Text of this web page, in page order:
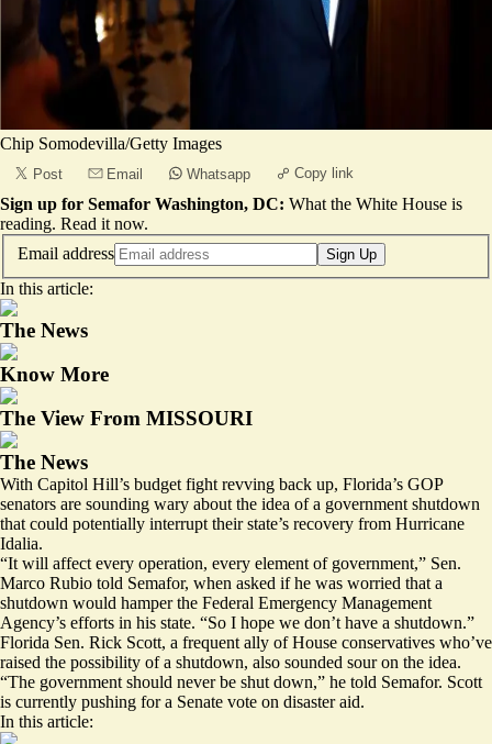
Chip Somodevilla/Getty Images
Post Email Whatsapp Copy link
Sign up for Semafor Washington, DC: What the White House is
reading. Read it now.
Email address
Sign Up
In this article:
The News
Know More
The View From MISSOURI
The News
With Capitol Hill’s budget fight revving back up, Florida’s GOP
senators are sounding wary about the idea of a government shutdown
that could potentially interrupt their state’s recovery from Hurricane
Idalia.
“It will affect every operation, every element of government,” Sen.
Marco Rubio told Semafor, when asked if he was worried that a
shutdown would hamper the Federal Emergency Management
Agency’s efforts in his state. “So I hope we don’t have a shutdown.”
Florida Sen. Rick Scott, a frequent ally of House conservatives who’ve
raised the possibility of a shutdown, also sounded sour on the idea.
“The government should never be shut down,” he told Semafor. Scott
is currently pushing fora Senate vote on disaster aid.
In this article: